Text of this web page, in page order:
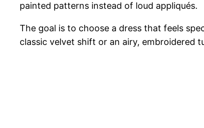
painted patterns instead of loud appliqués.
The goal is to choose a dress that feels
classic velvet shift or an airy, embroidered